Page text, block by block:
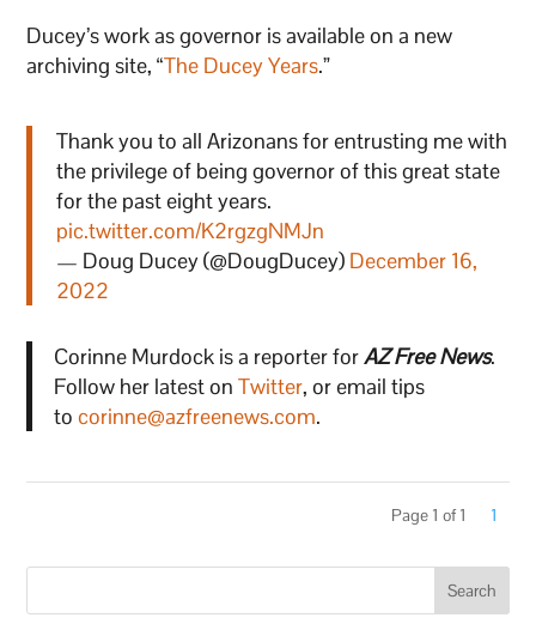
Ducey’s work as governor is available on a new
archiving site, “The Ducey Years.”
Thank you to all Arizonans for entrusting me with
the privilege of being governor of this great state
for the past eight years.
pic.twitter.com/K2rgzgNMJn
— Doug Ducey (@DougDucey) December 16,
2022
Corinne Murdock is a reporter forAZ Free News.
Follow her latest on Twitter, or email tips
to corinne@azfreenews.com.
Page 1 of 1 1
Search